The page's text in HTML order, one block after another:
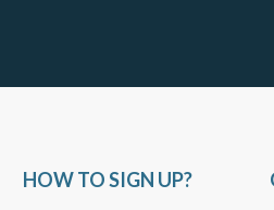
HOW TO SIGN UP?